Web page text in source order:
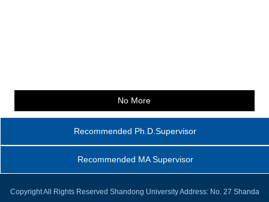
No More
Recommended Ph.D.Supervisor
Recommended MA Supervisor
Copyright All Rights Reserved Shandong University Address: No. 27 Shanda